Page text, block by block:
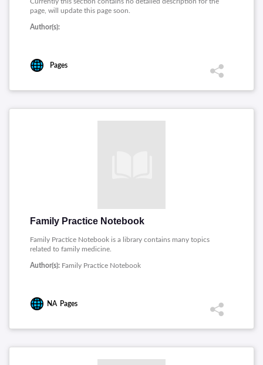
page, will update this page soon.
Author(s):
Pages
Family Practice Notebook
Family Practice Notebook is a library contains many topics
related to family medicine.
Author(s): Family Practice Notebook
NA Pages